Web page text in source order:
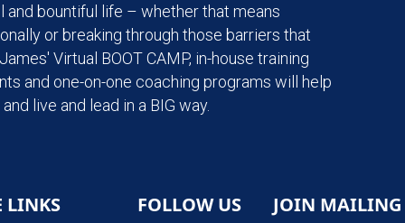
and bountiful life – whether that means
or breaking through those barriers that
Virtual BOOT CAMP, in-house training
and one-on-one coaching programs will help
live and lead in a BIG way.
LINKS FOLLOW US JOIN MAILING